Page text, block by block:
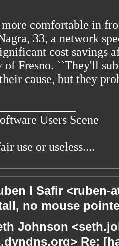
comfortable in
33, a network
cost savings
of Fresno. ``They'll
cause, but they
Users Scene
use or useless....
I Safir
no mouse
Johnson